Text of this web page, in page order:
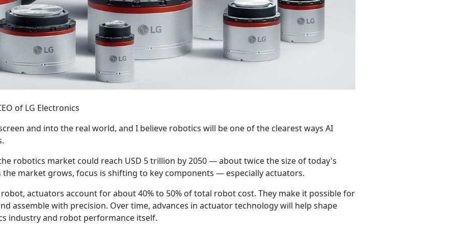
of LG Electronics
and into the real world, and I believe robotics will be one of the clearest ways AI
robotics market could reach USD 5 trillion by 2050 — about twice the size of today's
market grows, focus is shifting to key components — especially actuators.
actuators account for about 40% to 50% of total robot cost. They make it possible for
assemble with precision. Over time, advances in actuator technology will help shape
industry and robot performance itself.